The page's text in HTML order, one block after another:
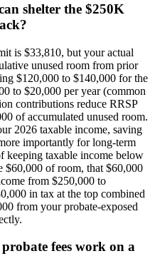
shelter the $250K
is $33,810, but your actual
unused room from prior
$120,000 to $140,000 for the
to $20,000 per year (common
contributions reduce RRSP
of accumulated unused room.
2026 taxable income, saving
importantly for long-term
taxable income below
$60,000 of room, that $60,000
from $250,000 to
in tax at the top combined
from your probate-exposed
fees work on a